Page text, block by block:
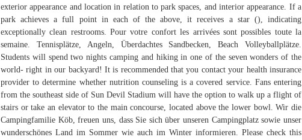
exterior appearance and location in relation to park spaces, and interior appearance. If a
park achieves a full point in each of the above, it receives a star (), indicating
exceptionally clean restrooms. Pour votre confort les arrivées sont possibles toute la
semaine. Tennisplätze, Angeln, Überdachtes Sandbecken, Beach Volleyballplätze.
Students will spend two nights camping and hiking in one of the seven wonders of the
world- right in our backyard! It is recommended that you contact your health insurance
provider to determine whether nutrition counseling is a covered service. Fans entering
from the southeast side of Sun Devil Stadium will have the option to walk up a flight of
stairs or take an elevator to the main concourse, located above the lower bowl. Wir die
Campingfamilie Köb, freuen uns, dass Sie sich über unseren Campingplatz sowie unser
wunderschönes Land im Sommer wie auch im Winter informieren. Please check this